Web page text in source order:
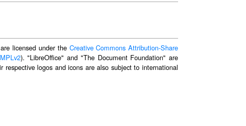
licensed under the Creative Commons Attribution-Share
MPLv2). "LibreOffice" and "The Document Foundation" are
logos and icons are also subject to international